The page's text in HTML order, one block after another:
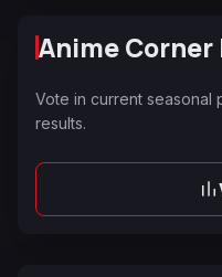
Anime Corner
Vote in current seasonal
results.